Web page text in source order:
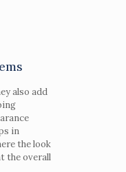
also add
in
the look
the overall